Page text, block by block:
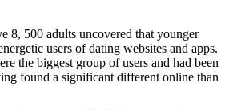
8, 500 adults uncovered that younger
users of dating websites and apps.
the biggest group of users and had been
found a significant different online than